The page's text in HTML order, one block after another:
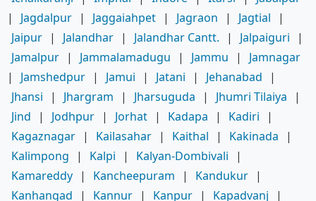
|
Jagdalpur | Jaggaiahpet | Jagraon | Jagtial
|
Jaipur | Jalandhar | Jalandhar Cantt. | Jalpaiguri
|
Jamalpur | Jammalamadugu | Jammu |
Jamnagar
|
Jamshedpur | Jamui | Jatani | Jehanabad
|
Jhansi
| Jhargram | Jharsuguda | Jhumri Tilaiya
|
Jind
| Jodhpur | Jorhat | Kadapa | Kadiri
|
Kagaznagar | Kailasahar | Kaithal | Kakinada
|
Kalimpong
| Kalpi | Kalyan-Dombivali
|
Kamareddy | Kancheepuram | Kandukur |
Kanhangad
| Kannur | Kanpur | Kapadvanj
|